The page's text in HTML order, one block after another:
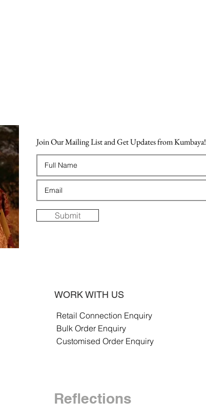
Join Our Mailing List and Get Updates from Kumbaya!
Submit
WORK WITH US
Retail Connection Enquiry
Bulk Order Enquiry
Customised Order Enquiry
Reflections